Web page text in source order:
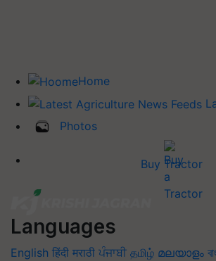
Home
Photos
Buy Tractor
Languages
English हिंदी मराठी ਪੰਜਾਬੀ தமிழ் മലയാളം